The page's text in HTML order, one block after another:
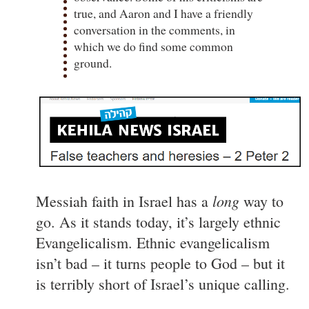
true, and Aaron and I have a friendly
conversation in the comments, in
which we do find some common
ground.
Messiah faith in Israel has a long way to
go. As it stands today, it’s largely ethnic
Evangelicalism. Ethnic evangelicalism
isn’t bad – it turns people to God – but it
is terribly short of Israel’s unique calling.